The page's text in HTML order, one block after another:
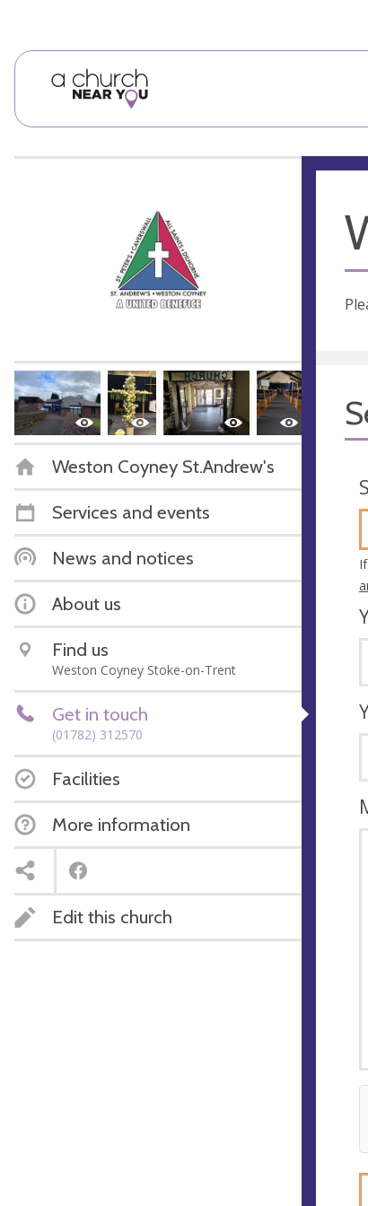
Weston Coyney St.Andrew's
Services and events
News and notices
About us
Find us
Weston Coyney Stoke-on-Trent
Get in touch
(01782) 312570
Facilities
More information
Edit this church